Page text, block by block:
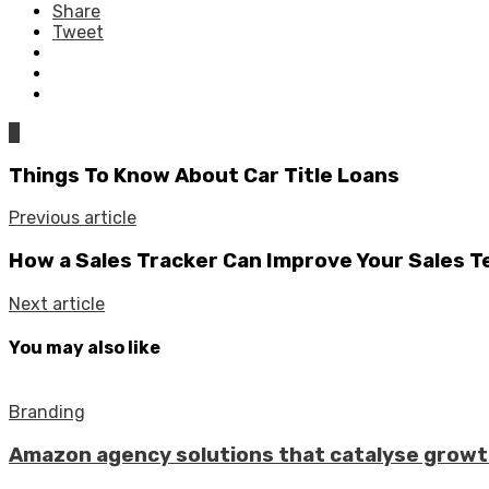
Share
Tweet
Things To Know About Car Title Loans
Previous article
How a Sales Tracker Can Improve Your Sales
Next article
You may also like
Branding
Amazon agency solutions that catalyse